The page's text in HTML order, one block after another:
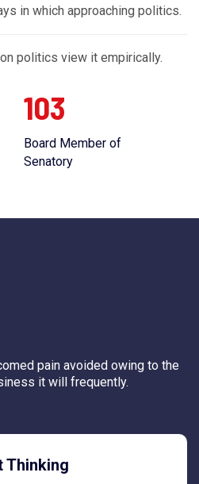
in which approaching politics.
politics view it empirically.
103
Board Member of
Senatory
pain avoided owing to the
it will frequently.
Thinking